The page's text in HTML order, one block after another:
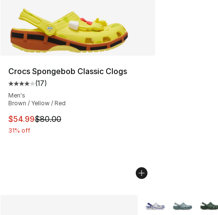
Crocs Spongebob Classic Clogs
Average customer rating - [4 out of 5 stars], 17 reviews
(17)
Men's
Brown / Yellow / Red
This item is on sale. Price dropped from $80.00 to
$54.99$80.00
31% off
More Colors